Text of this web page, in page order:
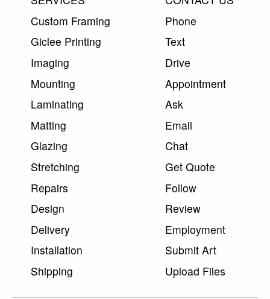
Custom Framing
Giclee Printing
Imaging
Mounting
Laminating
Matting
Glazing
Stretching
Repairs
Design
Delivery
Installation
Shipping
Phone
Text
Drive
Appointment
Ask
Email
Chat
Get Quote
Follow
Review
Employment
Submit Art
Upload Files